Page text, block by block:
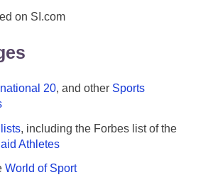
on SI.com
20, and other Sports
, including the Forbes list of the
Athletes
World of Sport